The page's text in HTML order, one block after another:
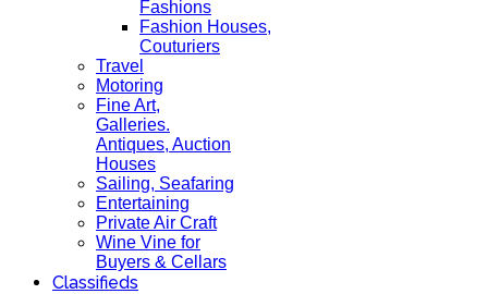
Fashions
Fashion Houses,
Couturiers
Travel
Motoring
Fine Art,
Galleries.
Antiques, Auction
Houses
Sailing, Seafaring
Entertaining
Private Air Craft
Wine Vine for
Buyers & Cellars
Classifieds